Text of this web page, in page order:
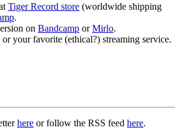
Tiger Record store (worldwide shipping
.
on Bandcamp orMirlo.
or your favorite (ethical?) streaming service.
here or follow the RSS feed here.